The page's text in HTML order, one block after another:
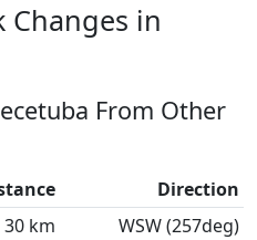
Changes in
From Other
Direction
30 km
WSW (257deg)